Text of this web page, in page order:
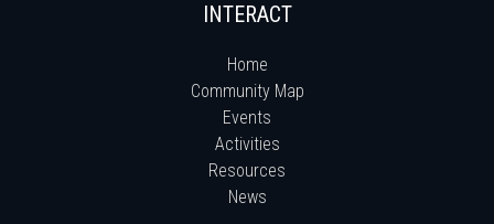
INTERACT
Home
Community Map
Events
Activities
Resources
News